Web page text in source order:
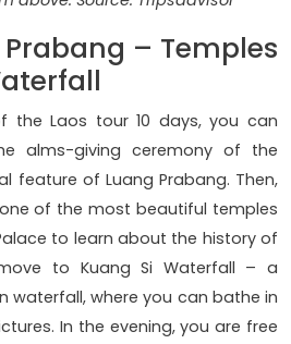
– Temples
the Laos tour 10 days, you can
alms-giving ceremony of the
feature of Luang Prabang. Then,
of the most beautiful temples
to learn about the history of
to Kuang Si Waterfall – a
waterfall, where you can bathe in
In the evening, you are free